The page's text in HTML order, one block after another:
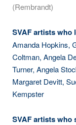
(Rembrandt)
SVAF artists who
Amanda Hopkins,
Coltman, Angela
Turner, Angela
Margaret Devitt,
Kempster
SVAF artists who